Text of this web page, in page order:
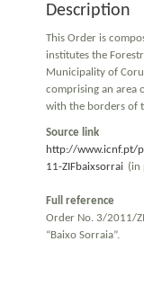
Description
This Order is
institutes the
Municipality of
comprising an area
with the borders of
Source link
http://www.icnf.pt/
11-ZIFbaixsorrai (in
Full reference
Order No. 3/2011/
“Baixo Sorraia”.